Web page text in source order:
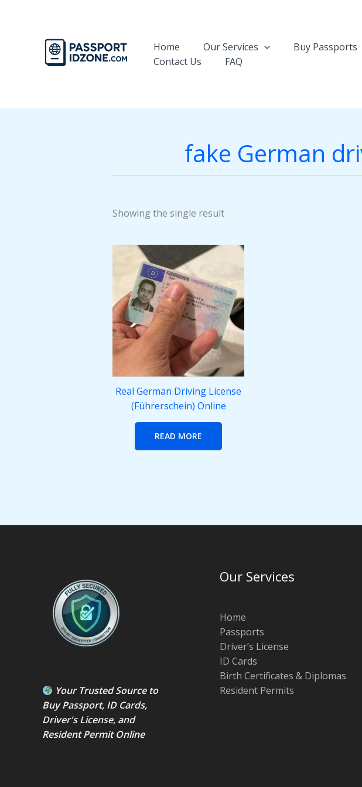
Home
Our Services Buy Passports
Contact Us
FAQ
fake German
Showing the single result
Real German Driving License
(Führerschein) Online
READ MORE
Your Trusted Source to
Buy Passport, ID Cards,
Driver's License, and
Resident PermitOnline
Our Services
Home
Passports
Driver’s License
ID Cards
Birth Certificates & Diplomas
Resident Permits